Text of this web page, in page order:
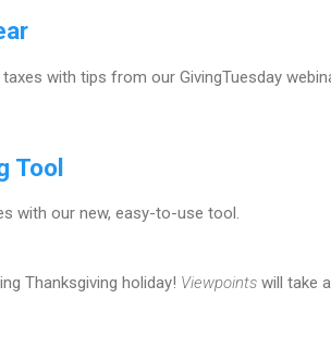
with tips from our GivingTuesday
Tool
with our new, easy-to-use tool.
Thanksgiving holiday! Viewpoints will take